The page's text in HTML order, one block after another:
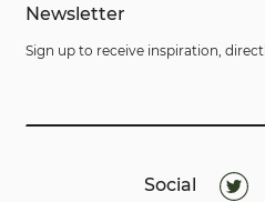
Newsletter
Sign up to receive inspiration,
Social